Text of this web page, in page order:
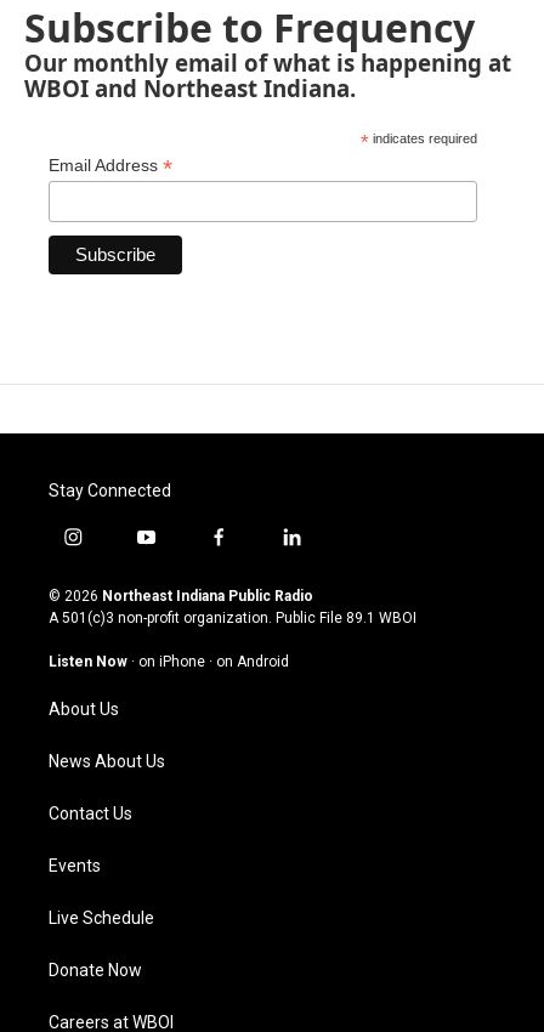
Subscribe to Frequency
Our monthly email of what is happening at
WBOI and Northeast Indiana.
* indicates required
Email Address *
Stay Connected
i
s
t
g
a
m
y
u
t
u
b
f
c
e
o
l
n
k
© 2026 Northeast Indiana Public Radio
A 501(c)3 non-profit organization. Public File 89.1 WBOI
Listen Now · on iPhone · on Android
About Us
News About Us
Contact Us
Events
Live Schedule
Donate Now
Careers at WBOI